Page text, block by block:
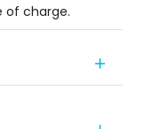
of charge.